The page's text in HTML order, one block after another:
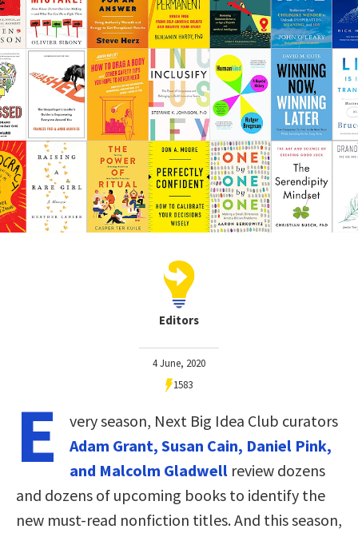
Editors
4 June, 2020
1583
E
very season, Next Big Idea Club curators
Adam Grant, Susan Cain, Daniel Pink,
and Malcolm Gladwell review dozens
and dozens of upcoming books to identify the
new must-read nonfiction titles. And this season,